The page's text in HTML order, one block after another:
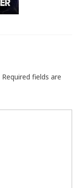
Required fields are